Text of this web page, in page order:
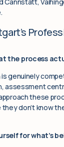
the process
genuinely
assessment
these
don’t know
for what’s